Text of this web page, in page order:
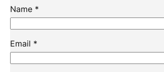
Name *
Email *